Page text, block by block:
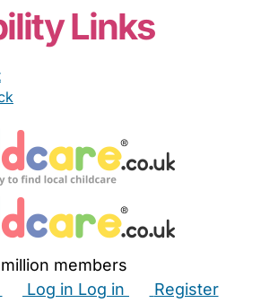
Links
members
Log in Log in
Register